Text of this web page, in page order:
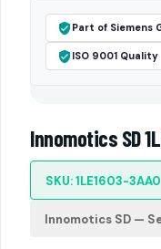
Part of Siemens
ISO 9001 Quality
Innomotics SD
SKU: 1LE1603-3AA0
Innomotics SD —